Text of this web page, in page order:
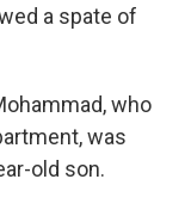
a spate of
who
was
old son.